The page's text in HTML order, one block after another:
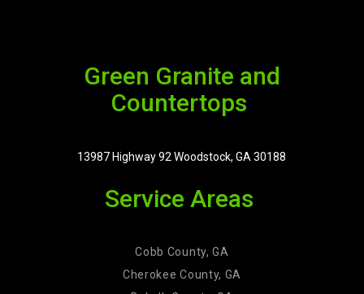
Green Granite and
Countertops
13987 Highway 92 Woodstock, GA 30188
Service Areas
Cobb County, GA
Cherokee County, GA